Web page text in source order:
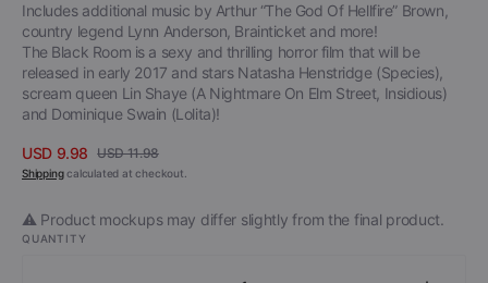
Includes additional music by Arthur “The God Of Hellfire” Brown,
country legend Lynn Anderson, Brainticket and more!
The Black Room is a sexy and thrilling horror film that will be
released in early 2017 and stars Natasha Henstridge (Species),
scream queen Lin Shaye (A Nightmare On Elm Street, Insidious)
and Dominique Swain (Lolita)!
Sale
USD 9.98
Regular
USD 11.98
Shippingcalculated at checkout.
⚠️ Product mockups may differ slightly from the final product.
QUANTITY